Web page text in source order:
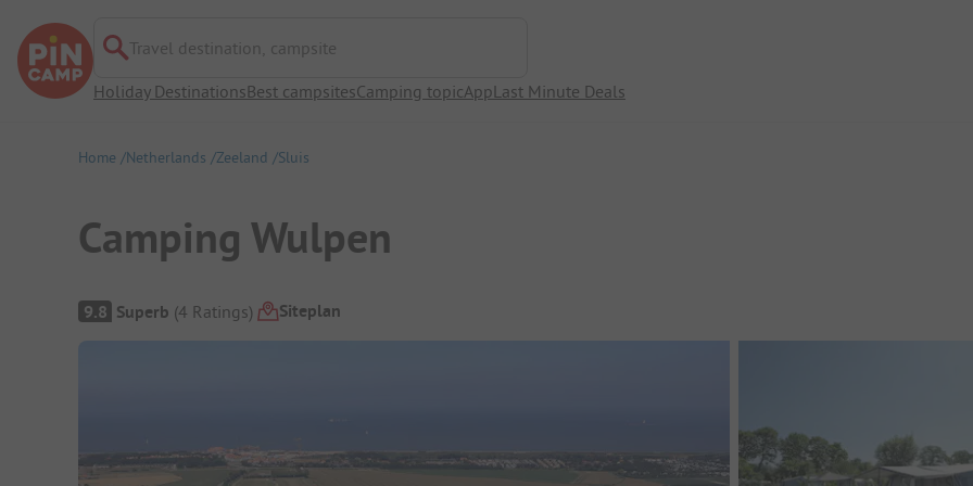
Travel destination, campsite
Holiday DestinationsBest campsitesCamping topicAppLast Minute Deals
Home Netherlands Zeeland Sluis
Camping Wulpen
Campsite Overview
9.8 Superb (4 Ratings) Siteplan